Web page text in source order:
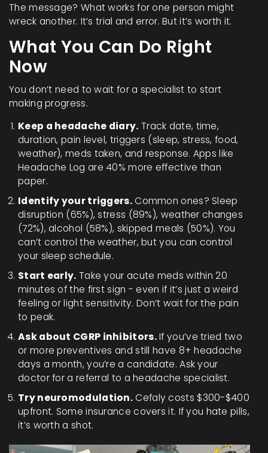
The message? What works for one person might
wreck another. It’s trial and error. But it’s worth it.
What You Can Do Right
Now
You don’t need to wait for a specialist to start
making progress.
Keep a headache diary. Track date, time,
duration, pain level, triggers (sleep, stress, food,
weather), meds taken, and response. Apps like
Headache Log are 40% more effective than
paper.
Identify your triggers.Common ones? Sleep
disruption (65%), stress (89%), weather changes
(72%), alcohol (58%), skipped meals (50%). You
can’t control the weather, but you can control
your sleep schedule.
Start early. Take your acute meds within 20
minutes of the first sign - even if it’s just a weird
feeling or light sensitivity. Don’t wait for the pain
to peak.
Ask about CGRP inhibitors.If you’ve tried two
or more preventives and still have 8+ headache
days a month, you’re a candidate. Ask your
doctor for a referral to a headache specialist.
Try neuromodulation.Cefaly costs $300-$400
upfront. Some insurance covers it. If you hate pills,
it’s worth a shot.